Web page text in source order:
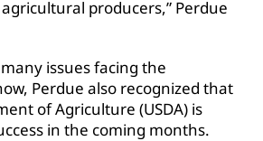
producers,” Perdue
issues facing the
Perdue also recognized that
of Agriculture (USDA) is
in the coming months.